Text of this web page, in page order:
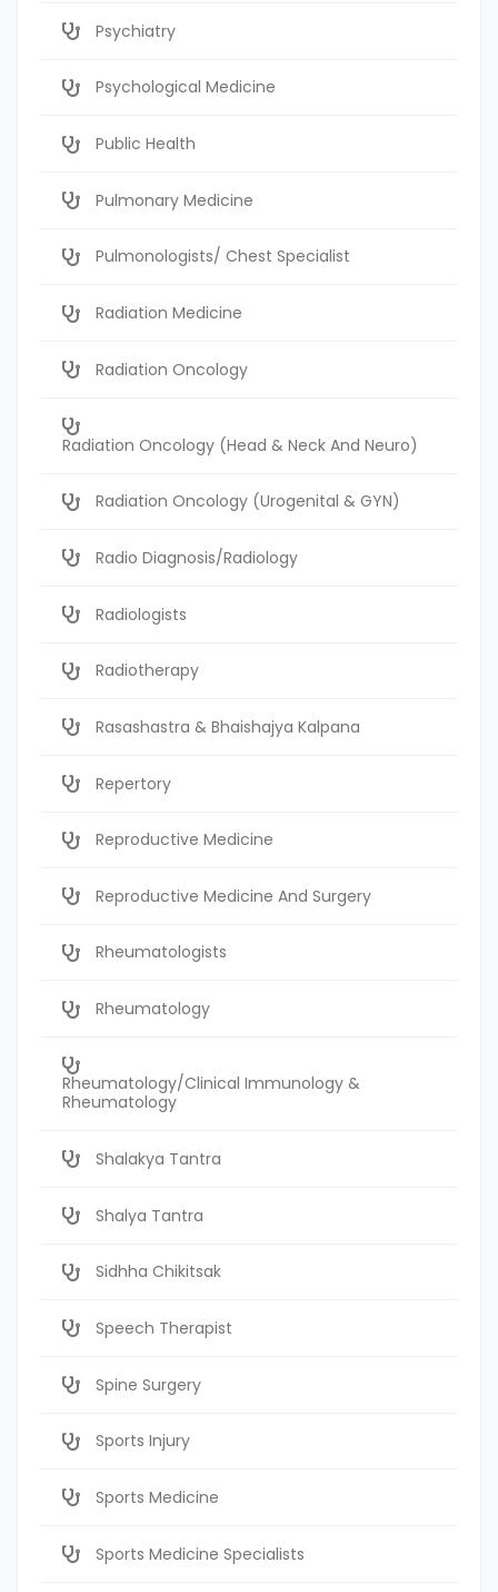
Psychiatry
Psychological Medicine
Public Health
Pulmonary Medicine
Pulmonologists/ Chest Specialist
Radiation Medicine
Radiation Oncology
Radiation Oncology (Head & Neck And Neuro)
Radiation Oncology (Urogenital & GYN)
Radio Diagnosis/Radiology
Radiologists
Radiotherapy
Rasashastra & Bhaishajya Kalpana
Repertory
Reproductive Medicine
Reproductive Medicine And Surgery
Rheumatologists
Rheumatology
Rheumatology/Clinical Immunology &
Rheumatology
Shalakya Tantra
Shalya Tantra
Sidhha Chikitsak
Speech Therapist
Spine Surgery
Sports Injury
Sports Medicine
Sports Medicine Specialists